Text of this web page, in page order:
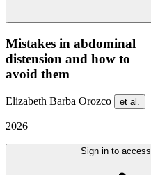
Mistakes in abdominal
distension and how to
avoid them
Elizabeth Barba Orozco et al.
2026
Sign in to access